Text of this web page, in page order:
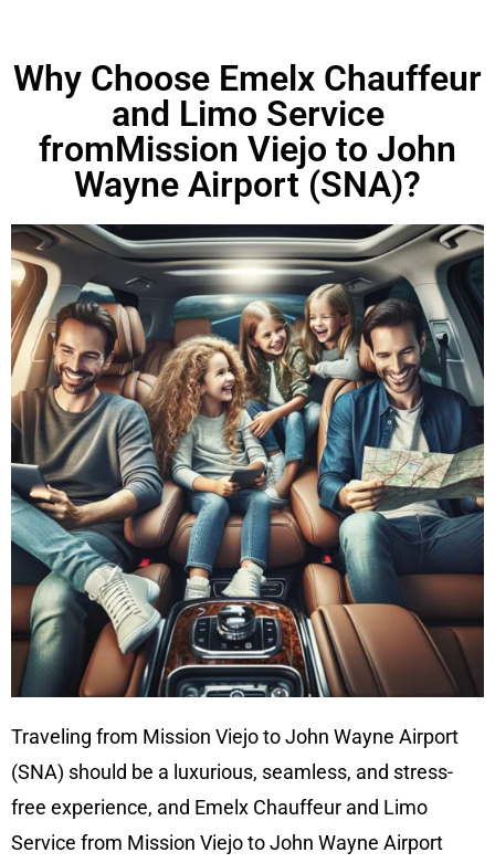
Why Choose Emelx Chauffeur
and Limo Service
fromMission Viejo to John
Wayne Airport (SNA)?
Traveling from Mission Viejo to John Wayne Airport
(SNA) should be a luxurious, seamless, and stress-
free experience, and Emelx Chauffeur and Limo
Service from Mission Viejo to John Wayne Airport